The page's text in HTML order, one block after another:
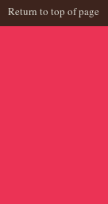
Return to top of page